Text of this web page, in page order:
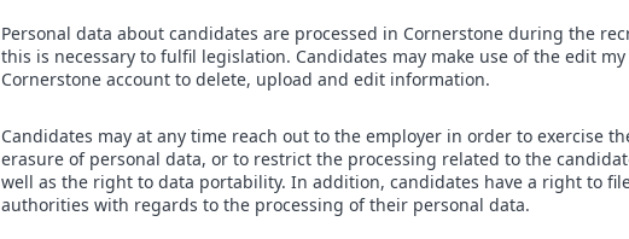
Personal data about candidates are processed in Cornerstone during the
this is necessary to fulfil legislation. Candidates may make use of the edit
Cornerstone account to delete, upload and edit information.
Candidates may at any time reach out to the employer in order to exercise
erasure of personal data, or to restrict the processing related to the
well as the right to data portability. In addition, candidates have a right to
authorities with regards to the processing of their personal data.